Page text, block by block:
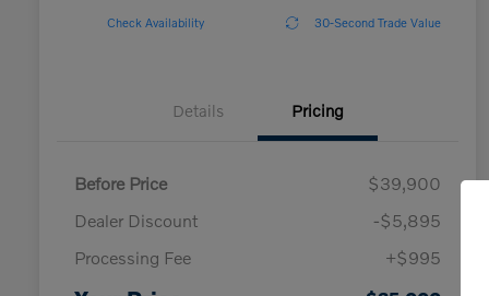
Check Availability 30-Second Trade Value
Details Pricing
Before Price
$39,900
Dealer Discount
-$5,895
Processing Fee
+$995